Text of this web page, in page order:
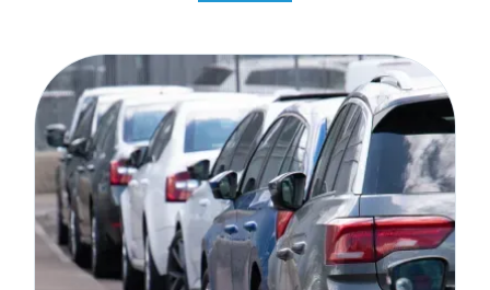
enforcement and management software,
capabilities — are reshaping the future of urban
mobility.